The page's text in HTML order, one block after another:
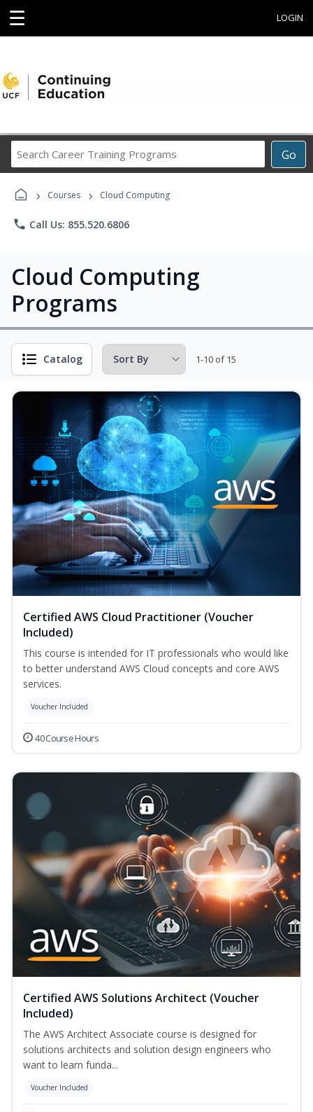
☰ LOGIN
Go
Career
Programs
› Courses › Cloud Computing
phone Call Us: 855.520.6806
Cloud Computing
Programs
Catalog 1-10 of 15
Certified AWS Cloud Practitioner (Voucher
Included)
This course is intended for IT professionals who would like
to better understand AWS Cloud concepts and core AWS
services.
Voucher Included
40 Course Hours
Certified AWS Solutions Architect (Voucher
Included)
The AWS Architect Associate course is designed for
solutions architects and solution design engineers who
want to learn funda...
Voucher Included